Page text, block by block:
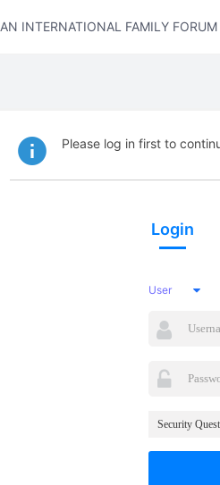
AN INTERNATIONAL FAMILY FORUM
Please log in first to
Login
User